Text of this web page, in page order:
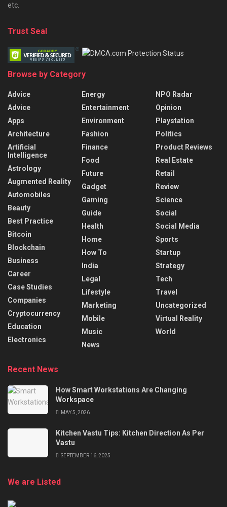
etc.
Trust Seal
Browse by Category
Advice
Advice
Apps
Architecture
Artificial
Intelligence
Astrology
Augmented Reality
Automobiles
Beauty
Best Practice
Bitcoin
Blockchain
Business
Career
Case Studies
Companies
Cryptocurrency
Education
Electronics
Energy
Entertainment
Environment
Fashion
Finance
Food
Future
Gadget
Gaming
Guide
Health
Home
How To
India
Legal
Lifestyle
Marketing
Mobile
Music
News
NPO Radar
Opinion
Playstation
Politics
Product Reviews
Real Estate
Retail
Review
Science
Social
Social Media
Sports
Startup
Strategy
Tech
Travel
Uncategorized
Virtual Reality
World
Recent News
How Smart Workstations Are Changing
Workspace
MAY 5, 2026
Kitchen Vastu Tips: Kitchen Direction As Per
Vastu
SEPTEMBER 16, 2025
We are Listed